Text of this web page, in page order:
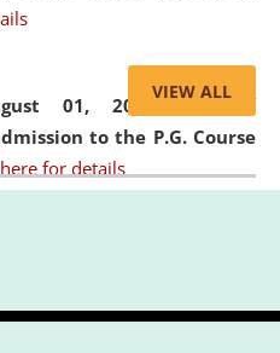
01, 2026,List of
to the P.G. Course
for details
31, 2026,
document verification of
UG and PG. click here for
VIEW ALL